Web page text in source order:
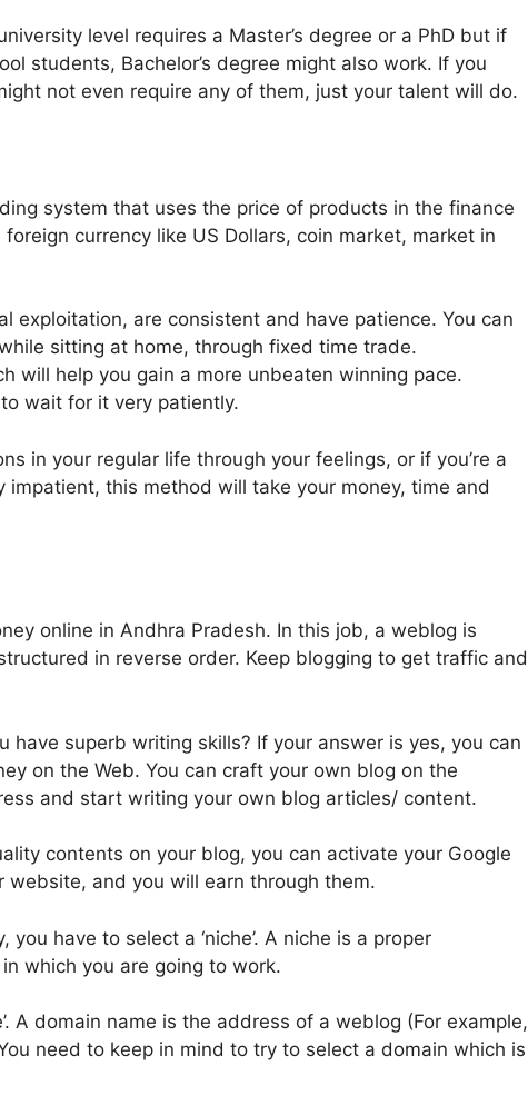
level requires a Master’s degree or a PhD but if
students, Bachelor’s degree might also work. If you
not even require any of them, just your talent will do.
system that uses the price of products in the finance
currency like US Dollars, coin market, market in
exploitation, are consistent and have patience. You can
sitting at home, through fixed time trade.
will help you gain a more unbeaten winning pace.
wait for it very patiently.
in your regular life through your feelings, or if you’re a
impatient, this method will take your money, time and
online in Andhra Pradesh. In this job, a weblog is
in reverse order. Keep blogging to get traffic and
have superb writing skills? If your answer is yes, you can
on the Web. You can craft your own blog on the
and start writing your own blog articles/ content.
contents on your blog, you can activate your Google
and you will earn through them.
have to select a ‘niche’. A niche is a proper
which you are going to work.
A domain name is the address of a weblog (For example,
need to keep in mind to try to select a domain which is